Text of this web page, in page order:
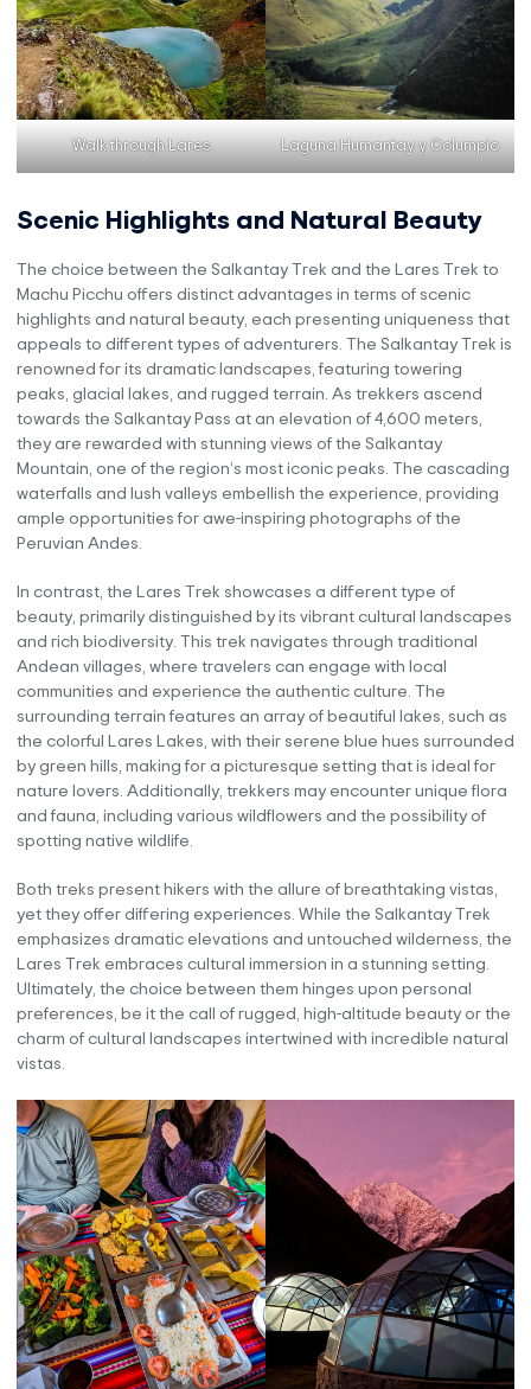
Walk through Lares Laguna Humantay y Columpio
Scenic Highlights and Natural Beauty
The choice between the Salkantay Trek and the Lares Trek to
Machu Picchu offers distinct advantages in terms of scenic
highlights and natural beauty, each presenting uniqueness that
appeals to different types of adventurers. The Salkantay Trek is
renowned for its dramatic landscapes, featuring towering
peaks, glacial lakes, and rugged terrain. As trekkers ascend
towards the Salkantay Pass at an elevation of 4,600 meters,
they are rewarded with stunning views of the Salkantay
Mountain, one of the region’s most iconic peaks. The cascading
waterfalls and lush valleys embellish the experience, providing
ample opportunities for awe-inspiring photographs of the
Peruvian Andes.
In contrast, the Lares Trek showcases a different type of
beauty, primarily distinguished by its vibrant cultural landscapes
and rich biodiversity. This trek navigates through traditional
Andean villages, where travelers can engage with local
communities and experience the authentic culture. The
surrounding terrain features an array of beautiful lakes, such as
the colorful Lares Lakes, with their serene blue hues surrounded
by green hills, making for a picturesque setting that is ideal for
nature lovers. Additionally, trekkers may encounter unique flora
and fauna, including various wildflowers and the possibility of
spotting native wildlife.
Both treks present hikers with the allure of breathtaking vistas,
yet they offer differing experiences. While the Salkantay Trek
emphasizes dramatic elevations and untouched wilderness, the
Lares Trek embraces cultural immersion in a stunning setting.
Ultimately, the choice between them hinges upon personal
preferences, be it the call of rugged, high-altitude beauty or the
charm of cultural landscapes intertwined with incredible natural
vistas.